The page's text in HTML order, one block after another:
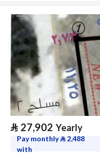
⃁ 27,902 Yearly
Pay monthly⃁ 2,488
with